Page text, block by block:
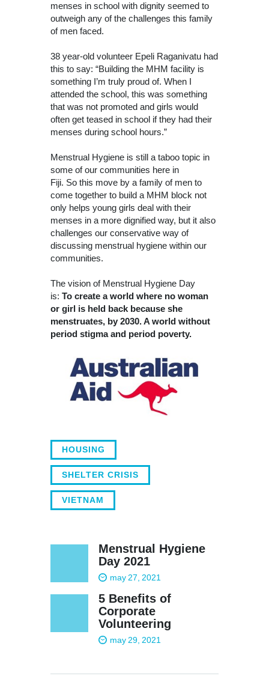
menses in school with dignity seemed to
outweigh any of the challenges this family
of men faced.
38 year-old volunteer Epeli Raganivatu had
this to say: “Building the MHM facility is
something I’m truly proud of. When I
attended the school, this was something
that was not promoted and girls would
often get teased in school if they had their
menses during school hours.”
Menstrual Hygiene is still a taboo topic in
some of our communities here in
Fiji. So this move by a family of men to
come together to build a MHM block not
only helps young girls deal with their
menses in a more dignified way, but it also
challenges our conservative way of
discussing menstrual hygiene within our
communities.
The vision of Menstrual Hygiene Day
is: To create a world where no woman
or girl is held back because she
menstruates, by 2030. A world without
period stigma and period poverty.
HOUSING
SHELTER CRISIS
VIETNAM
Menstrual Hygiene
Day 2021
may 27, 2021
5 Benefits of
Corporate
Volunteering
may 29, 2021